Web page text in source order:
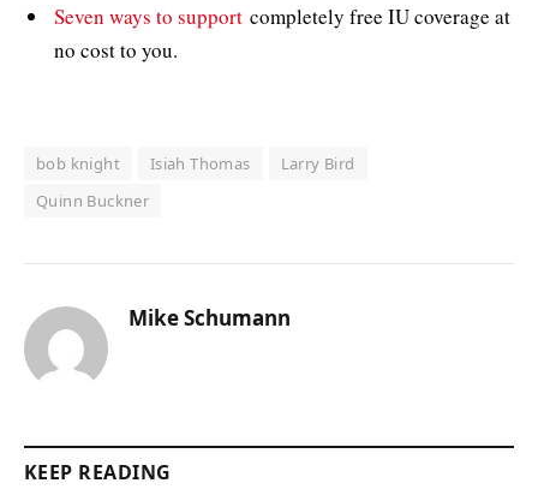
Seven ways to support completely free IU coverage at
no cost to you.
bob knight Isiah Thomas
Larry Bird
Quinn Buckner
Mike Schumann
KEEP READING